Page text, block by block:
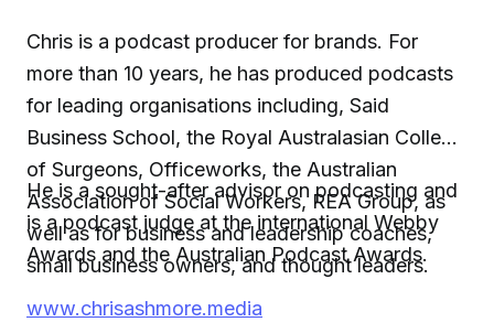
Chris is a podcast producer for brands. For
more than 10 years, he has produced podcasts
for leading organisations including, Said
Business School, the Royal Australasian College
of Surgeons, Officeworks, the Australian
Association of Social Workers, REA Group, as
well as for business and leadership coaches,
small business owners, and thought leaders.
He is a sought-after advisor on podcasting and
is a podcast judge at the international Webby
Awards and the Australian Podcast Awards.
www.chrisashmore.media